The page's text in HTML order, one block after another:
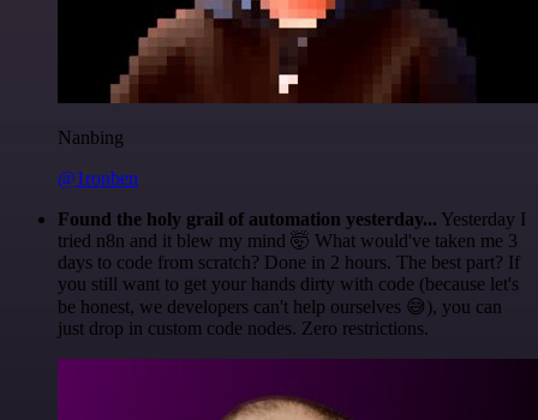
Nanbing
@1ronben
Found the holy grail of automation yesterday... Yesterday I
tried n8n and it blew my mind 🤯 What would've taken me 3
days to code from scratch? Done in 2 hours. The best part? If
you still want to get your hands dirty with code (because let's
be honest, we developers can't help ourselves 😅), you can
just drop in custom code nodes. Zero restrictions.